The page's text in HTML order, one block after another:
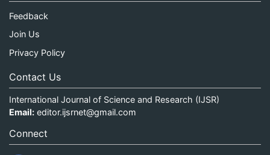
Feedback
Join Us
Privacy Policy
Contact Us
International Journal of Science and Research (IJSR)
Email: editor.ijsrnet@gmail.com
Connect